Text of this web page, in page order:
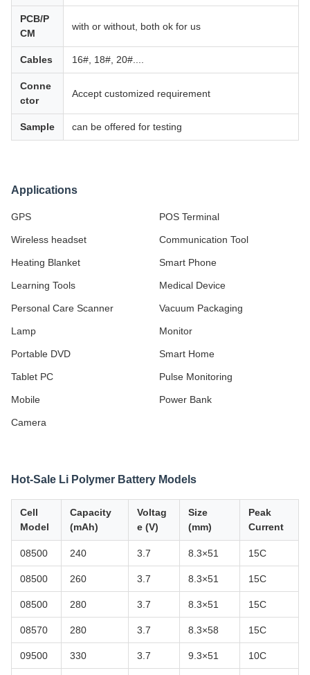
PCB/P
CM
with or without, both ok for us
Cables 16#, 18#, 20#....
Conne
ctor
Accept customized requirement
Sample can be offered for testing
Applications
GPS POS Terminal
Wireless headset Communication Tool
Heating Blanket Smart Phone
Learning Tools Medical Device
Personal Care Scanner Vacuum Packaging
Lamp Monitor
Portable DVD Smart Home
Tablet PC Pulse Monitoring
Mobile Power Bank
Camera
Hot-Sale Li Polymer Battery Models
Cell
Model
Capacity
(mAh)
Voltag
e (V)
Size
(mm)
Peak
Current
08500 240 3.7 8.3×51 15C
08500 260 3.7 8.3×51 15C
08500 280 3.7 8.3×51 15C
08570 280 3.7 8.3×58 15C
09500 330 3.7 9.3×51 10C